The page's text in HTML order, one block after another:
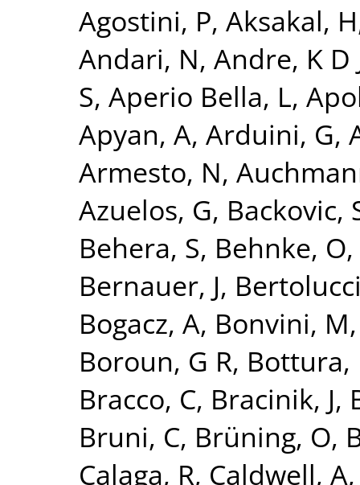
Agostini, P, Aksakal, H
Andari, N, Andre, K D
S, Aperio Bella, L,
Apyan, A, Arduini, G,
Armesto, N,
Azuelos, G, Backovic,
Behera, S, Behnke, O,
Bernauer, J,
Bogacz, A, Bonvini, M
Boroun, G R, Bottura,
Bracco, C, Bracinik, J,
Bruni, C, Brüning, O,
Calaga, R, Caldwell, A